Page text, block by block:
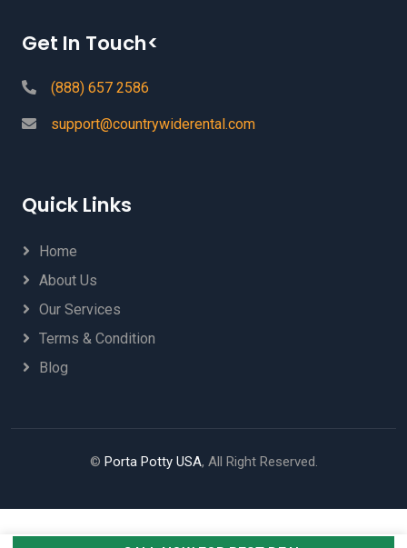
Get In Touch<
(888) 657 2586
support@countrywiderental.com
Quick Links
Home
About Us
Our Services
Terms & Condition
Blog
© Porta Potty USA, All Right Reserved.